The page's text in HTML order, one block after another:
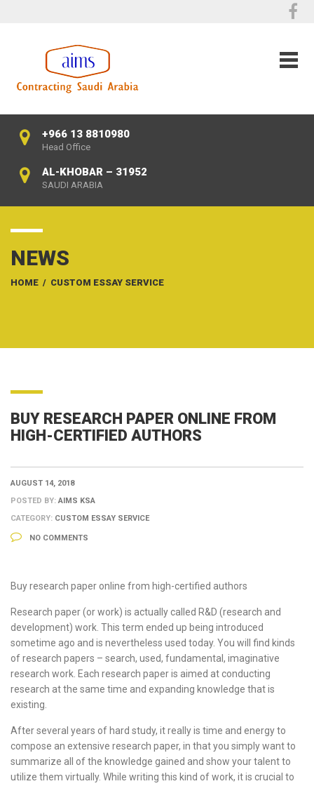
+966 13 8810980
Head Office
AL-KHOBAR – 31952
SAUDI ARABIA
NEWS
HOME / CUSTOM ESSAY SERVICE
BUY RESEARCH PAPER ONLINE FROM
HIGH-CERTIFIED AUTHORS
AUGUST 14, 2018
POSTED BY:AIMS KSA
CATEGORY: CUSTOM ESSAY SERVICE
NO COMMENTS
Buy research paper online from high-certified authors
Research paper (or work) is actually called R&D (research and
development) work. This term ended up being introduced
sometime ago and is nevertheless used today. You will find kinds
of research papers – search, used, fundamental, imaginative
research work. Each research paper is aimed at conducting
research at the same time and expanding knowledge that is
existing.
After several years of hard study, it really is time and energy to
compose an extensive research paper, in that you simply want to
summarize all of the knowledge gained and show your talent to
utilize them virtually. While writing this kind of work, it is crucial to